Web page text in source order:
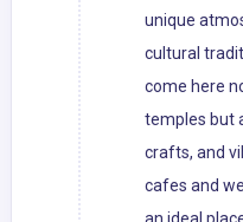
unique
cultural
come here
temples but
crafts, and
cafes and